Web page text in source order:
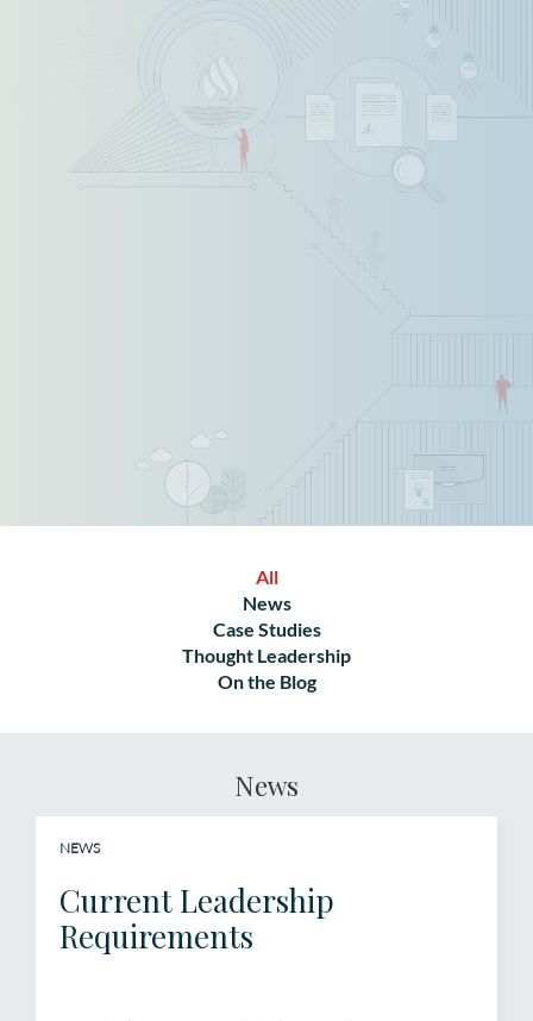
All
News
Case Studies
Thought Leadership
On the Blog
News
NEWS
Current Leadership
Requirements